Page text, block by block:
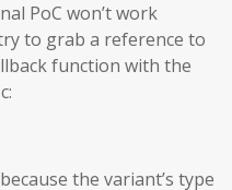
PoC won’t work
to grab a reference to
function with the
the variant’s type